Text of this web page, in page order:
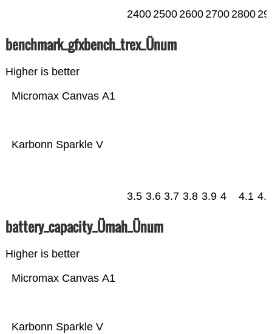
24002500260027002800
benchmark_gfxbench_trex_Ünum
Higher is better
Karbonn Sparkle V
Micromax Canvas A1
3.5 3.6 3.7 3.8 3.9 4 4.1 4.2
battery_capacity_Ümah_Ünum
Higher is better
Karbonn Sparkle V
Micromax Canvas A1